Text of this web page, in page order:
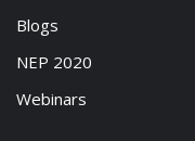
Blogs
NEP 2020
Webinars